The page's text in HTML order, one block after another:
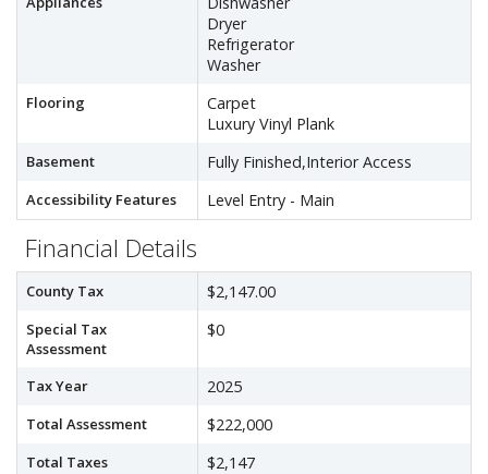
Dryer
Refrigerator
Washer
Flooring
Carpet
Luxury Vinyl Plank
Basement Fully Finished,Interior Access
Accessibility Features Level Entry - Main
Financial Details
County Tax $2,147.00
Special Tax
Assessment
$0
Tax Year 2025
Total Assessment $222,000
Total Taxes $2,147